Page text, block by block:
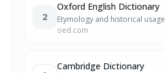
2
Oxford English Dictionary
Etymology and historical usage
oed.com
Cambridge Dictionary